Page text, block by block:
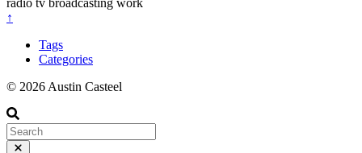
↑
Tags
Categories
© 2026 Austin Casteel